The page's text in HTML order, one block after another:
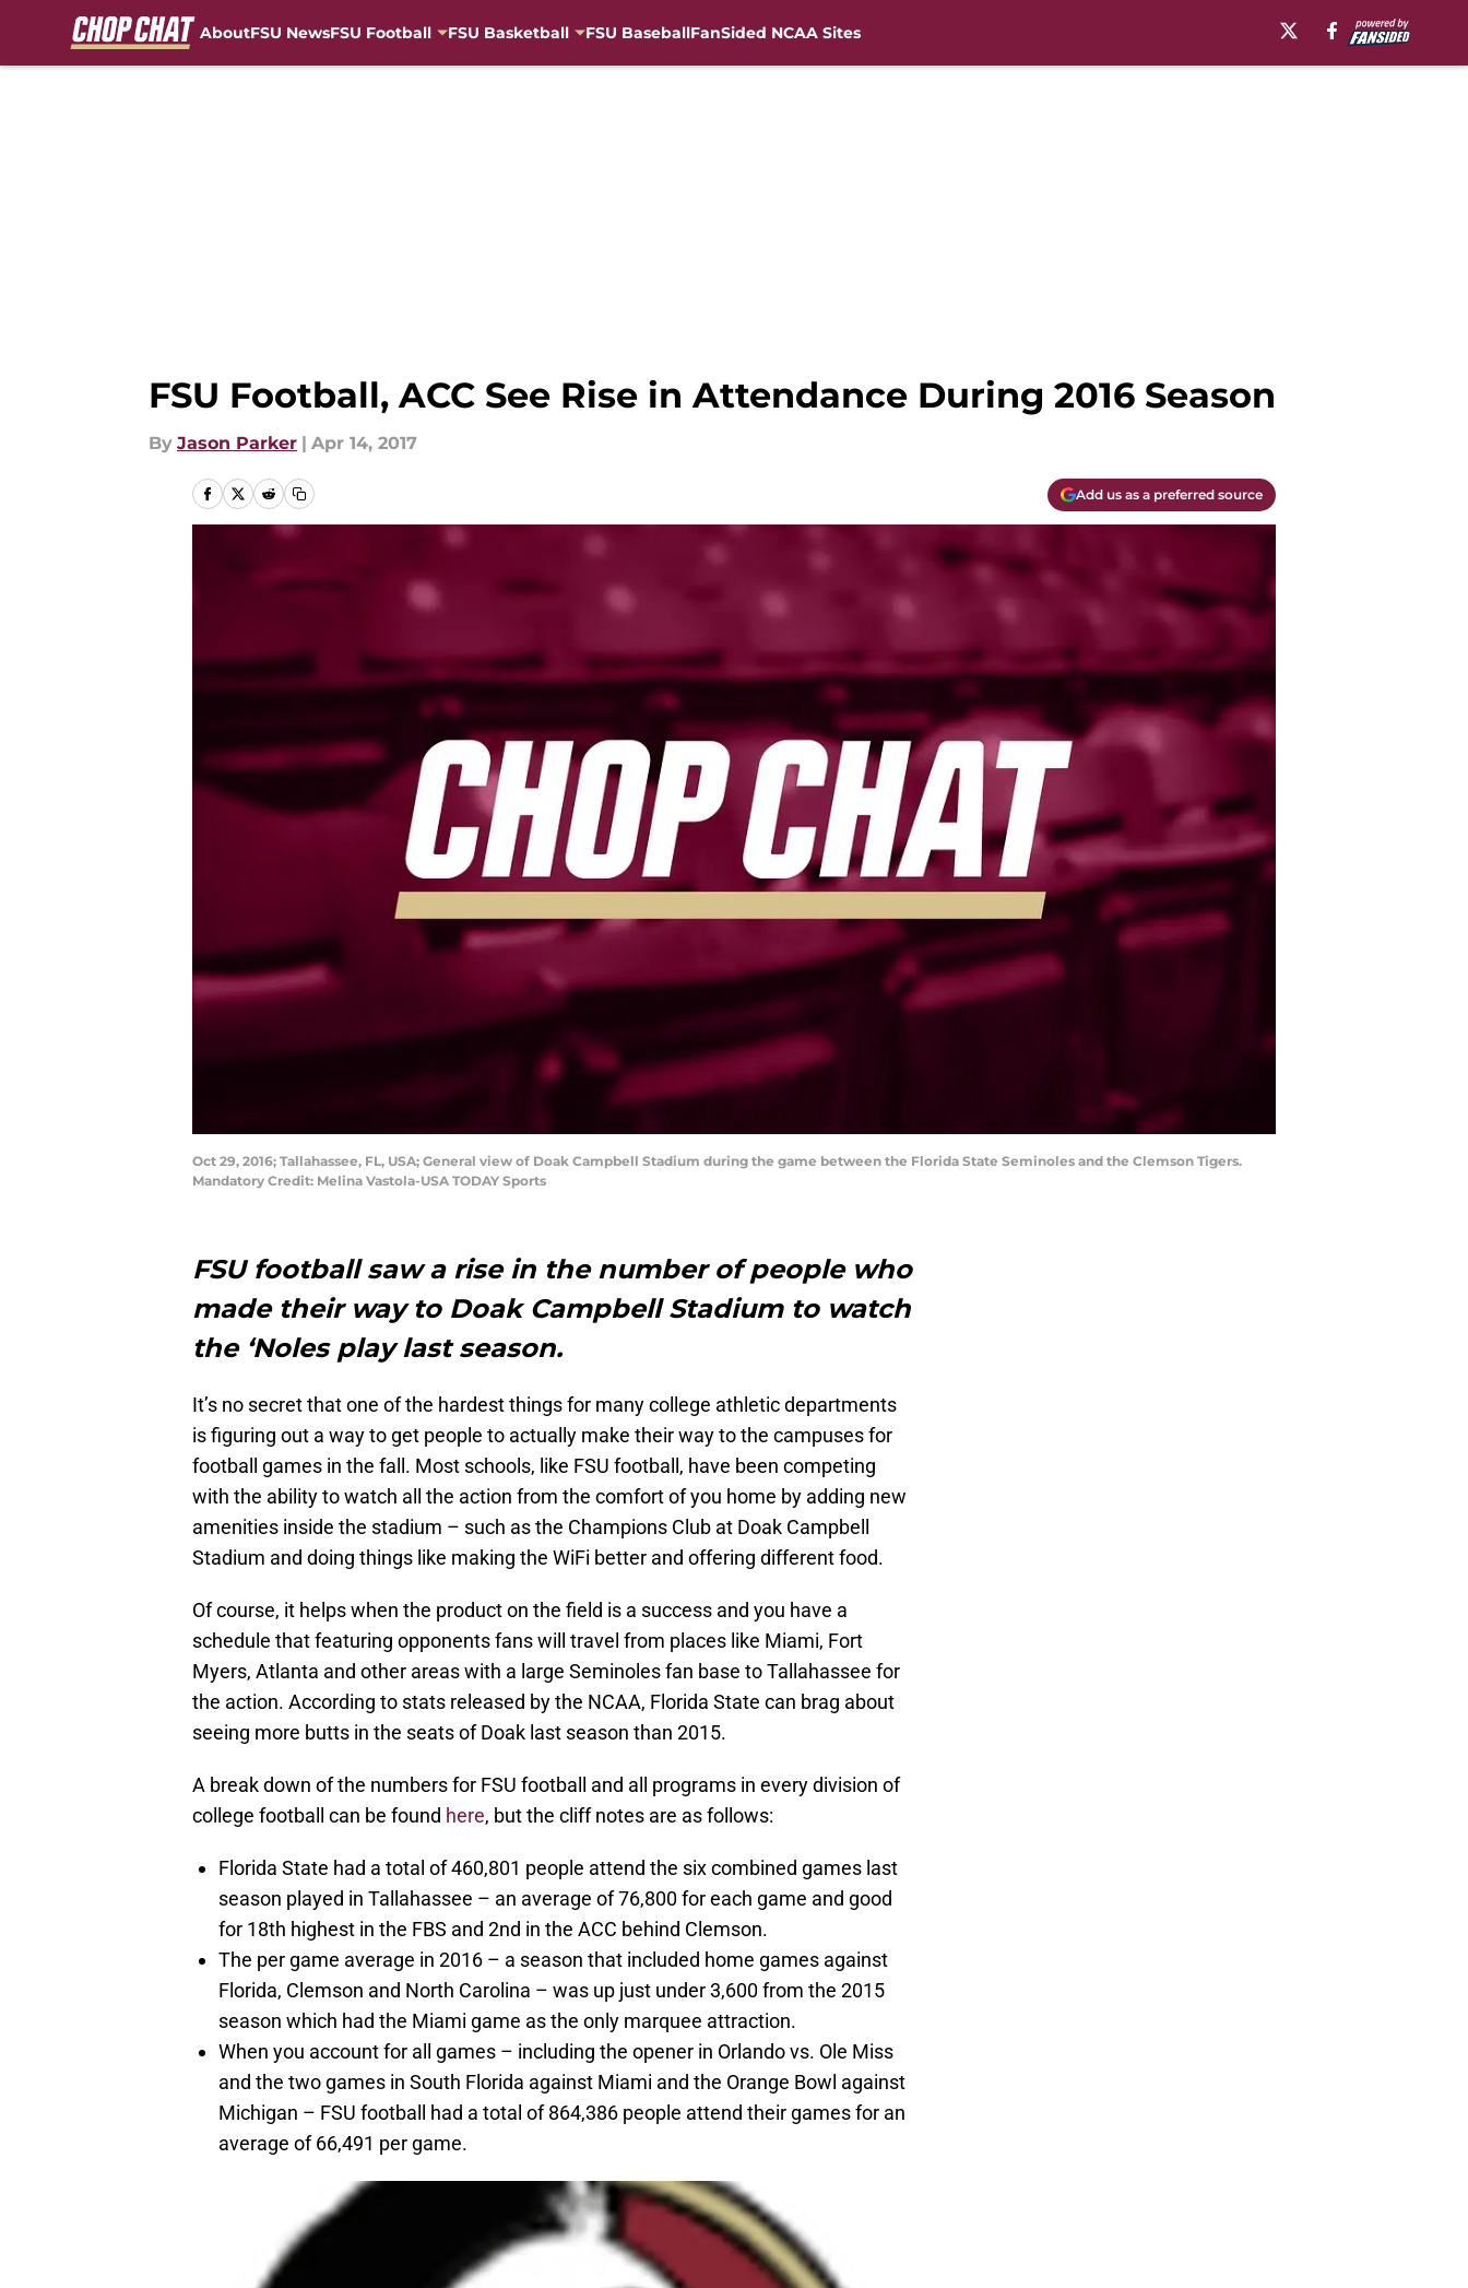
AboutFSU NewsFSU Football FSU Basketball FSU BaseballFanSided NCAA Sites
FSU Football, ACC See Rise in Attendance During 2016 Season
By Jason Parker | Apr 14, 2017
Add us as a preferred source
Oct 29, 2016; Tallahassee, FL, USA; General view of Doak Campbell Stadium during the game between the Florida State Seminoles and the Clemson Tigers.
Mandatory Credit: Melina Vastola-USA TODAY Sports
FSU football saw a rise in the number of people who
made their way to Doak Campbell Stadium to watch
the ‘Noles play last season.
It’s no secret that one of the hardest things for many college athletic departments
is figuring out a way to get people to actually make their way to the campuses for
football games in the fall. Most schools, like FSU football, have been competing
with the ability to watch all the action from the comfort of you home by adding new
amenities inside the stadium – such as the Champions Club at Doak Campbell
Stadium and doing things like making the WiFi better and offering different food.
Of course, it helps when the product on the field is a success and you have a
schedule that featuring opponents fans will travel from places like Miami, Fort
Myers, Atlanta and other areas with a large Seminoles fan base to Tallahassee for
the action. According to stats released by the NCAA, Florida State can brag about
seeing more butts in the seats of Doak last season than 2015.
A break down of the numbers for FSU football and all programs in every division of
college football can be found here, but the cliff notes are as follows:
Florida State had a total of 460,801 people attend the six combined games last
season played in Tallahassee – an average of 76,800 for each game and good
for 18th highest in the FBS and 2nd in the ACC behind Clemson.
The per game average in 2016 – a season that included home games against
Florida, Clemson and North Carolina – was up just under 3,600 from the 2015
season which had the Miami game as the only marquee attraction.
When you account for all games – including the opener in Orlando vs. Ole Miss
and the two games in South Florida against Miami and the Orange Bowl against
Michigan – FSU football had a total of 864,386 people attend their games for an
average of 66,491 per game.